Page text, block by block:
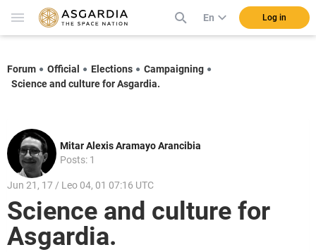
En Log in
Forum Official Elections
Campaigning
Science and culture for Asgardia.
Mitar Alexis Aramayo Arancibia
Posts: 1
Jun 21, 17 / Leo 04, 01 07:16 UTC
Science and culture for
Asgardia.